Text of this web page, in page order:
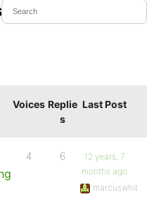
Voices Replie
s
Last Post
4 6
12 years, 7
months ago
marcuswhit